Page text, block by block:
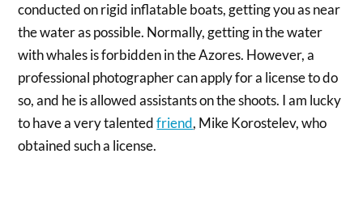
conducted on rigid inflatable boats, getting you as near
the water as possible. Normally, getting in the water
with whales is forbidden in the Azores. However, a
professional photographer can apply for a license to do
so, and he is allowed assistants on the shoots. I am lucky
to have a very talentedfriend, Mike Korostelev, who
obtained such a license.